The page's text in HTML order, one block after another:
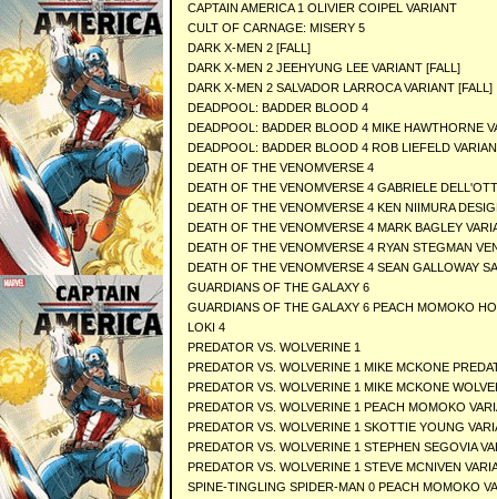
CAPTAIN AMERICA 1 OLIVIER COIPEL VARIANT
CULT OF CARNAGE: MISERY 5
DARK X-MEN 2 [FALL]
DARK X-MEN 2 JEEHYUNG LEE VARIANT [FALL]
DARK X-MEN 2 SALVADOR LARROCA VARIANT [FALL]
DEADPOOL: BADDER BLOOD 4
DEADPOOL: BADDER BLOOD 4 MIKE HAWTHORNE
DEADPOOL: BADDER BLOOD 4 ROB LIEFELD
DEATH OF THE VENOMVERSE 4
DEATH OF THE VENOMVERSE 4 GABRIELE
DEATH OF THE VENOMVERSE 4 KEN NIIMURA
DEATH OF THE VENOMVERSE 4 MARK BAGLEY
DEATH OF THE VENOMVERSE 4 RYAN STEGMAN
DEATH OF THE VENOMVERSE 4 SEAN GALLOWAY
GUARDIANS OF THE GALAXY 6
GUARDIANS OF THE GALAXY 6 PEACH MOMOKO
LOKI 4
PREDATOR VS. WOLVERINE 1
PREDATOR VS. WOLVERINE 1 MIKE MCKONE
PREDATOR VS. WOLVERINE 1 MIKE MCKONE
PREDATOR VS. WOLVERINE 1 PEACH MOMOKO
PREDATOR VS. WOLVERINE 1 SKOTTIE YOUNG
PREDATOR VS. WOLVERINE 1 STEPHEN SEGOVIA
PREDATOR VS. WOLVERINE 1 STEVE MCNIVEN
SPINE-TINGLING SPIDER-MAN 0 PEACH MOMOKO